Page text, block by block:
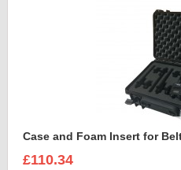
Case and Foam Insert for
£110.34